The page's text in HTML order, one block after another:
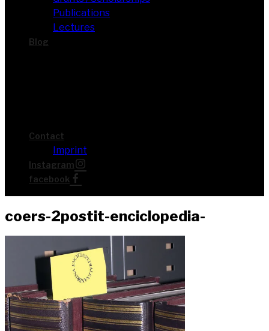
Publi­ca­ti­ons
Lec­tures
Blog
Cont­act
Imprint
Insta­gram
face­book
coers-2pos­tit-enci­clo­pe­dia-